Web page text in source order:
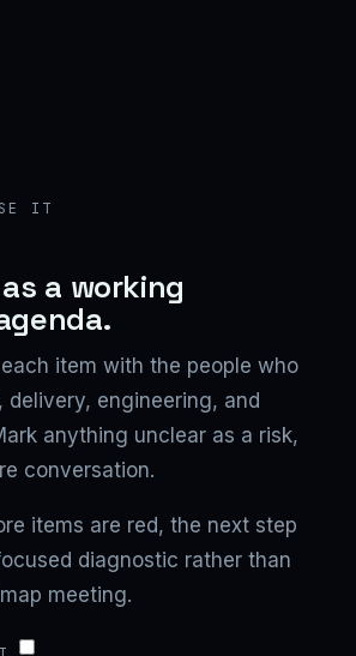
IT
a working
item with the people who
delivery, engineering, and
anything unclear as a risk,
conversation.
items are red, the next step
diagnostic rather than
meeting.